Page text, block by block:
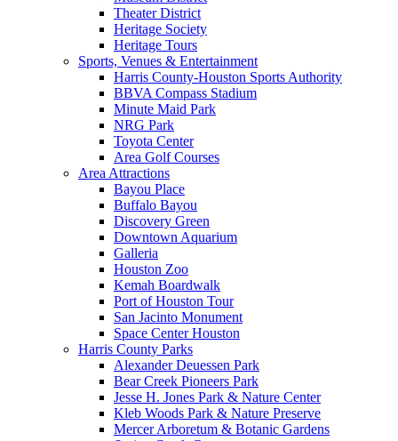
Theater District
Heritage Society
Heritage Tours
Sports, Venues & Entertainment
Harris County-Houston Sports Authority
BBVA Compass Stadium
Minute Maid Park
NRG Park
Toyota Center
Area Golf Courses
Area Attractions
Bayou Place
Buffalo Bayou
Discovery Green
Downtown Aquarium
Galleria
Houston Zoo
Kemah Boardwalk
Port of Houston Tour
San Jacinto Monument
Space Center Houston
Harris County Parks
Alexander Deuessen Park
Bear Creek Pioneers Park
Jesse H. Jones Park & Nature Center
Kleb Woods Park & Nature Preserve
Mercer Arboretum & Botanic Gardens